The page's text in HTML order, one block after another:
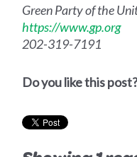
Green Party of the
https://www.gp.org
202-319-7191
Do you like this